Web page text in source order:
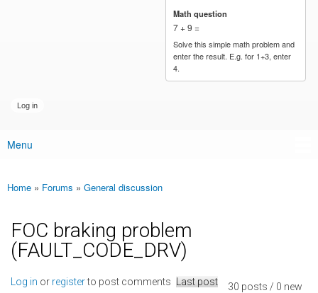
Math question
7 + 9 =
Solve this simple math problem and
enter the result. E.g. for 1+3, enter
4.
Main menu
Menu
You are here
Home » Forums » General discussion
FOC braking problem
(FAULT_CODE_DRV)
30 posts / 0 new
Log in or registerto post comments Last post